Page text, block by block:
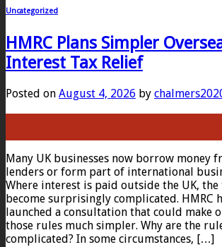
Uncategorized
HMRC Plans Simpler
Interest Tax Relief
Posted on August 4, 2026 by
Many UK businesses now borrow money
lenders or form part of international
Where interest is paid outside the UK, the
become surprisingly complicated. HMRC
launched a consultation that could make
those rules much simpler. Why are the
complicated? In some circumstances, […]